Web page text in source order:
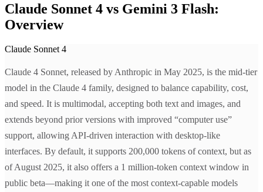
Claude Sonnet 4 vs Gemini 3 Flash:
Overview
Claude Sonnet 4
Claude 4 Sonnet, released by Anthropic in May 2025, is the mid-tier
model in the Claude 4 family, designed to balance capability, cost,
and speed. It is multimodal, accepting both text and images, and
extends beyond prior versions with improved “computer use”
support, allowing API-driven interaction with desktop-like
interfaces. By default, it supports 200,000 tokens of context, but as
of August 2025, it also offers a 1 million-token context window in
public beta—making it one of the most context-capable models